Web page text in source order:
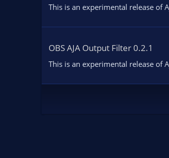
This is an experimental release of
OBS AJA Output Filter 0.2.1
This is an experimental release of